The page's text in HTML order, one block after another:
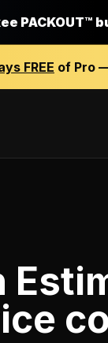
PACKOUT™
FREE of Pro